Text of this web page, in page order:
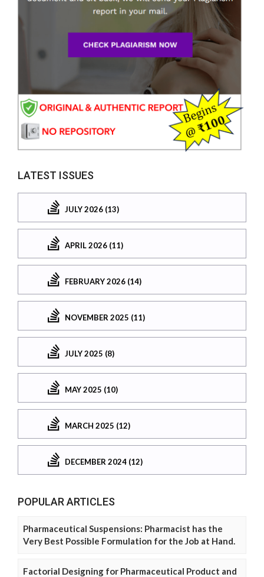
LATEST ISSUES
JULY 2026 (13)
APRIL 2026 (11)
FEBRUARY 2026 (14)
NOVEMBER 2025 (11)
JULY 2025 (8)
MAY 2025 (10)
MARCH 2025 (12)
DECEMBER 2024 (12)
POPULAR ARTICLES
Pharmaceutical Suspensions: Pharmacist has the
Very Best Possible Formulation for the Job at Hand.
Factorial Designing for Pharmaceutical Product and